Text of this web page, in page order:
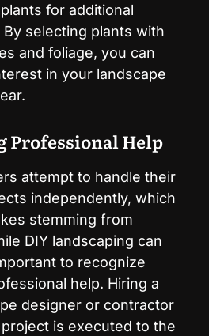
for additional
By selecting plants with
and foliage, you can
in your landscape
Professional Help
attempt to handle their
independently, which
stemming from
DIY landscaping can
to recognize
help. Hiring a
designer or contractor
is executed to the